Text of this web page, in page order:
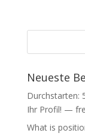
e e
Neueste
Durchstarten:
Ihr Profil! —
What is